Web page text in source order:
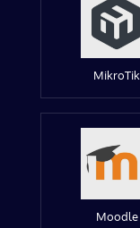
MikroTik
Moodle